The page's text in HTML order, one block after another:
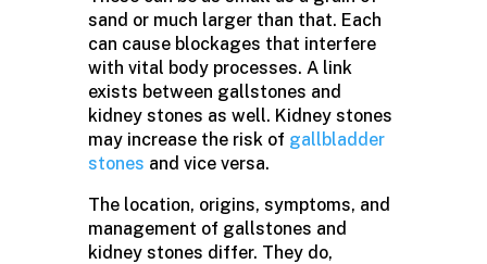
sand or much larger than that. Each
can cause blockages that interfere
with vital body processes. A link
exists between gallstones and
kidney stones as well. Kidney stones
may increase the risk of gallbladder
stones and vice versa.
The location, origins, symptoms, and
management of gallstones and
kidney stones differ. They do,